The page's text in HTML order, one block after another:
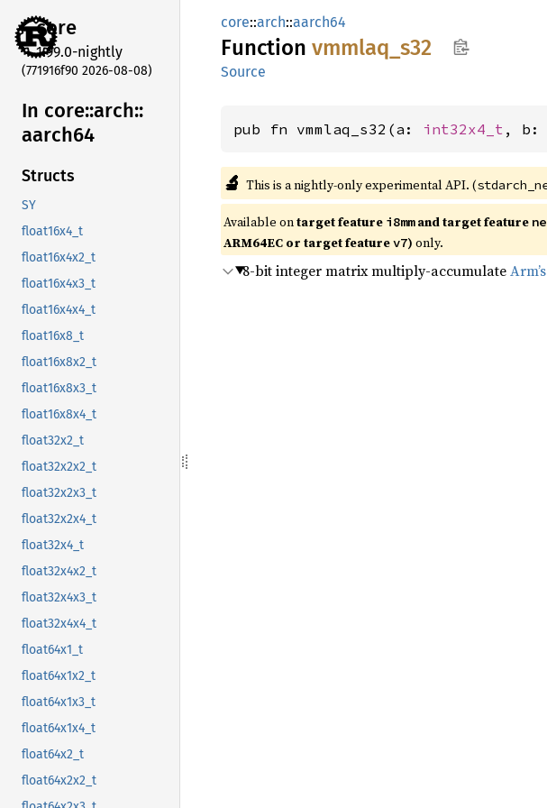
core
1.99.0-nightly
(771916f90 2026-08-08)
In core::arch::
aarch64
Structs
SY
float16x4_t
float16x4x2_t
float16x4x3_t
float16x4x4_t
float16x8_t
float16x8x2_t
float16x8x3_t
float16x8x4_t
float32x2_t
float32x2x2_t
float32x2x3_t
float32x2x4_t
float32x4_t
float32x4x2_t
float32x4x3_t
float32x4x4_t
float64x1_t
float64x1x2_t
float64x1x3_t
float64x1x4_t
float64x2_t
float64x2x2_t
core::arch::aarch64
Function vmmlaq_ s32
Source
pub fn vmmlaq_s32(a: int32x4_t , b:
🔬 This is a nightly-only experimental API. (
Available ontarget feature i8mmand target feature
ARM64EC or target featurev7) only.
8-bit integer matrix multiply-accumulate